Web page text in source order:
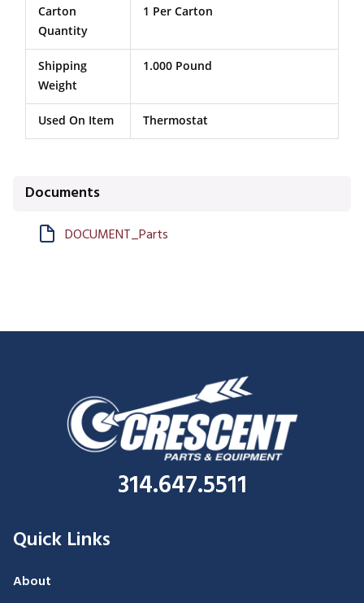
Carton
Quantity
1 Per Carton
Shipping
Weight
1.000 Pound
Used On Item Thermostat
Documents
DOCUMENT_Parts
314.647.5511
Quick Links
About